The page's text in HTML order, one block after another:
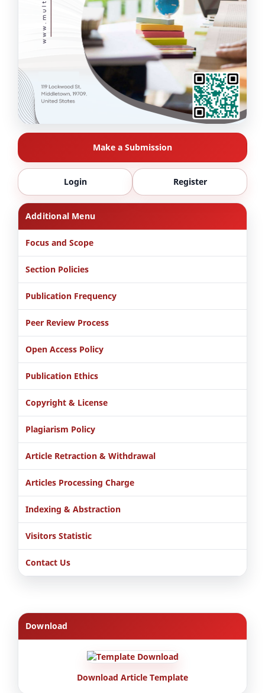
Make a Submission
Login Register
Additional Menu
Focus and Scope
Section Policies
Publication Frequency
Peer Review Process
Open Access Policy
Publication Ethics
Copyright & License
Plagiarism Policy
Article Retraction & Withdrawal
Articles Processing Charge
Indexing & Abstraction
Visitors Statistic
Contact Us
Download
Download Article Template